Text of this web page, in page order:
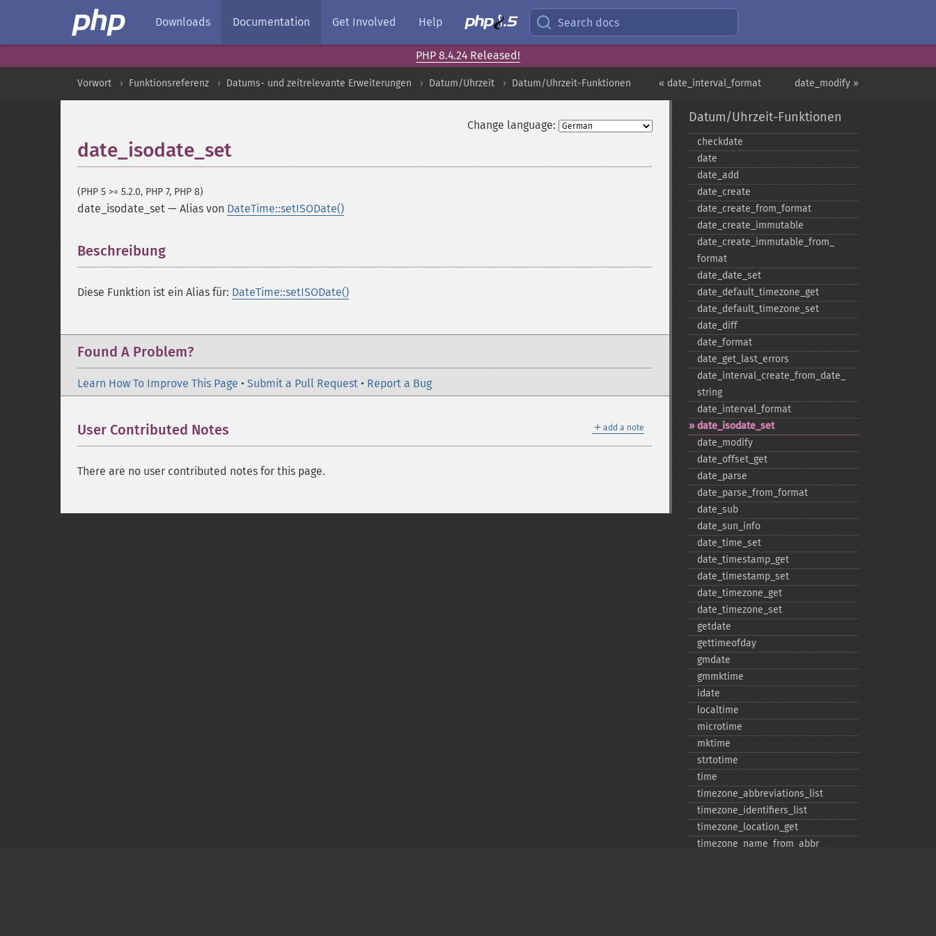
Downloads Documentation Get Involved Help Search docs
PHP 8.4.24 Released!
date_modify »
« date_interval_format
Vorwort Funktionsreferenz Datums- und zeitrelevante Erweiterungen Datum/Uhrzeit Datum/Uhrzeit-Funktionen
Change language:
date_isodate_set
(PHP 5 >= 5.2.0, PHP 7, PHP 8)
date_isodate_set — Alias von DateTime::setISODate()
Beschreibung
Diese Funktion ist ein Alias für: DateTime::setISODate()
Found A Problem?
Learn How To Improve This Page • Submit a Pull Request • Report a Bug
＋ add a note
User Contributed Notes
There are no user contributed notes for this page.
Datum/Uhrzeit-Funktionen
checkdate
date
date_​add
date_​create
date_​create_​from_​format
date_​create_​immutable
date_​create_​immutable_​from_​
format
date_​date_​set
date_​default_​timezone_​get
date_​default_​timezone_​set
date_​diff
date_​format
date_​get_​last_​errors
date_​interval_​create_​from_​date_​
string
date_​interval_​format
date_​isodate_​set
date_​modify
date_​offset_​get
date_​parse
date_​parse_​from_​format
date_​sub
date_​sun_​info
date_​time_​set
date_​timestamp_​get
date_​timestamp_​set
date_​timezone_​get
date_​timezone_​set
getdate
gettimeofday
gmdate
gmmktime
idate
localtime
microtime
mktime
strtotime
time
timezone_​abbreviations_​list
timezone_​identifiers_​list
timezone_​location_​get
timezone_​name_​from_​abbr